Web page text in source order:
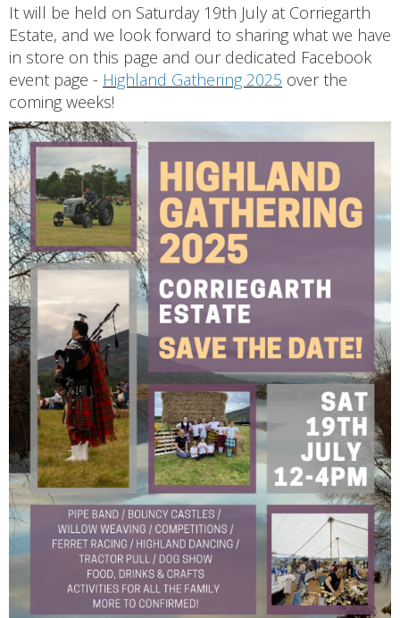
It will be held on Saturday 19th July at Corriegarth
Estate, and we look forward to sharing what we have
in store on this page and our dedicated Facebook
event page - Highland Gathering 2025 over the
coming weeks!